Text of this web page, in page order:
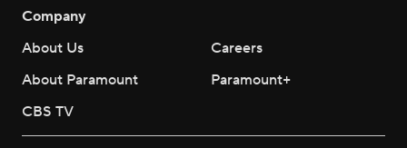
Company
About Us
Careers
About Paramount
Paramount+
CBS TV